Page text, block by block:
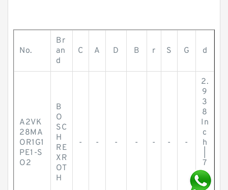
No.
Br
an
d
C A D B r S G d
A2VK
28MA
OR1G1
PE1-S
O2
B
O
SC
H
RE
XR
OT
H
- - - - - - -
2.
9
3
8
In
c
h
7
4.
6